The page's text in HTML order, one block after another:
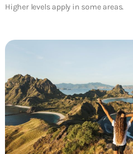
Higher levels apply in some areas.